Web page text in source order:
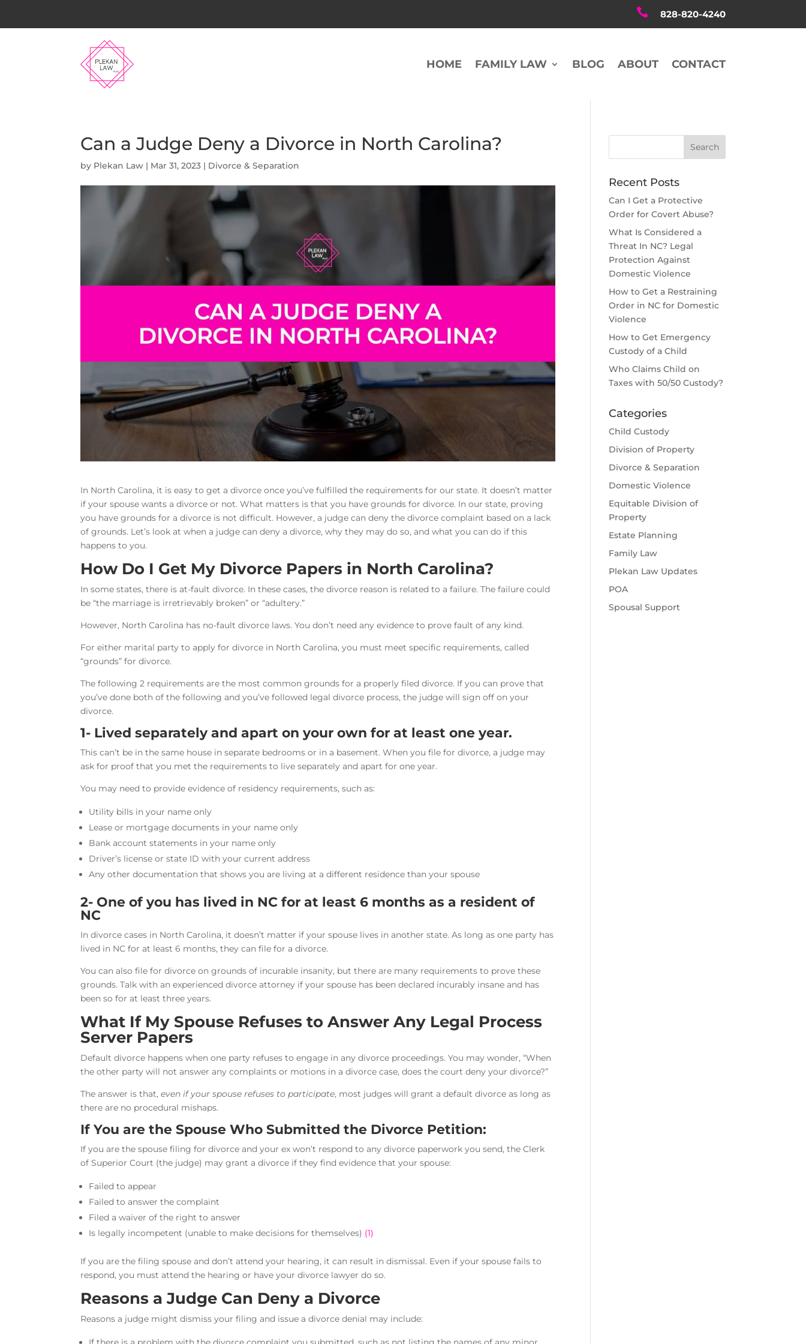
 828-820-4240
HOME FAMILY LAW BLOG ABOUT CONTACT
Can a Judge Deny a Divorce in North Carolina?
by Plekan Law | Mar 31, 2023 | Divorce & Separation
In North Carolina, it is easy to get a divorce once you’ve fulfilled the requirements for our state. It doesn’t matter
if your spouse wants a divorce or not. What matters is that you have grounds for divorce. In our state, proving
you have grounds for a divorce is not difficult. However, a judge can deny the divorce complaint based on a lack
of grounds. Let’s look at when a judge can deny a divorce, why they may do so, and what you can do if this
happens to you.
How Do I Get My Divorce Papers in North Carolina?
In some states, there is at-fault divorce. In these cases, the divorce reason is related to a failure. The failure could
be “the marriage is irretrievably broken” or “adultery.”
However, North Carolina has no-fault divorce laws. You don’t need any evidence to prove fault of any kind.
For either marital party to apply for divorce in North Carolina, you must meet specific requirements, called
“grounds” for divorce.
The following 2 requirements are the most common grounds for a properly filed divorce. If you can prove that
you’ve done both of the following and you’ve followed legal divorce process, the judge will sign off on your
divorce.
1- Lived separately and apart on your own for at least one year.
This can’t be in the same house in separate bedrooms or in a basement. When you file for divorce, a judge may
ask for proof that you met the requirements to live separately and apart for one year.
You may need to provide evidence of residency requirements, such as:
Utility bills in your name only
Lease or mortgage documents in your name only
Bank account statements in your name only
Driver’s license or state ID with your current address
Any other documentation that shows you are living at a different residence than your spouse
2- One of you has lived in NC for at least 6 months as a resident of
NC
In divorce cases in North Carolina, it doesn’t matter if your spouse lives in another state. As long as one party has
lived in NC for at least 6 months, they can file for a divorce.
You can also file for divorce on grounds of incurable insanity, but there are many requirements to prove these
grounds. Talk with an experienced divorce attorney if your spouse has been declared incurably insane and has
been so for at least three years.
What If My Spouse Refuses to Answer Any Legal Process
Server Papers
Default divorce happens when one party refuses to engage in any divorce proceedings. You may wonder, “When
the other party will not answer any complaints or motions in a divorce case, does the court deny your divorce?”
The answer is that, even if your spouse refuses to participate, most judges will grant a default divorce as long as
there are no procedural mishaps.
If You are the Spouse Who Submitted the Divorce Petition:
If you are the spouse filing for divorce and your ex won’t respond to any divorce paperwork you send, the Clerk
of Superior Court (the judge) may grant a divorce if they find evidence that your spouse:
Failed to appear
Failed to answer the complaint
Filed a waiver of the right to answer
Is legally incompetent (unable to make decisions for themselves) (1)
If you are the filing spouse and don’t attend your hearing, it can result in dismissal. Even if your spouse fails to
respond, you must attend the hearing or have your divorce lawyer do so.
Reasons a Judge Can Deny a Divorce
Reasons a judge might dismiss your filing and issue a divorce denial may include:
Recent Posts
Can I Get a Protective
Order for Covert Abuse?
What Is Considered a
Threat In NC? Legal
Protection Against
Domestic Violence
How to Get a Restraining
Order in NC for Domestic
Violence
How to Get Emergency
Custody of a Child
Who Claims Child on
Taxes with 50/50 Custody?
Categories
Child Custody
Division of Property
Divorce & Separation
Domestic Violence
Equitable Division of
Property
Estate Planning
Family Law
Plekan Law Updates
POA
Spousal Support